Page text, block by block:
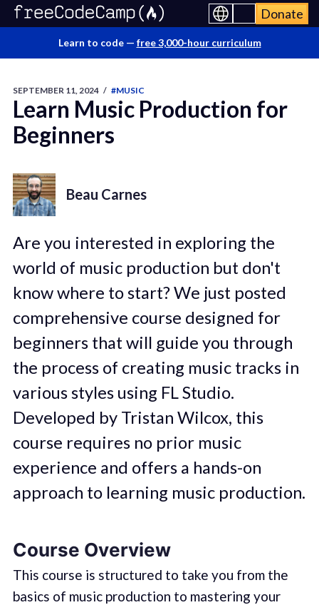
Donate
Learn to code — free 3,000-hour curriculum
SEPTEMBER 11, 2024 / #MUSIC
Learn Music Production for
Beginners
Beau Carnes
Are you interested in exploring the
world of music production but don't
know where to start? We just posted
comprehensive course designed for
beginners that will guide you through
the process of creating music tracks in
various styles using FL Studio.
Developed by Tristan Wilcox, this
course requires no prior music
experience and offers a hands-on
approach to learning music production.
Course Overview
This course is structured to take you from the
basics of music production to mastering your